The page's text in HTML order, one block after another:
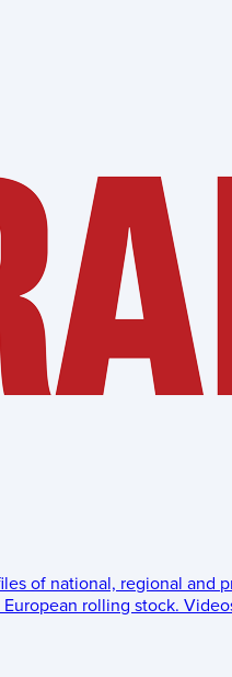
of national, regional and
rolling stock.